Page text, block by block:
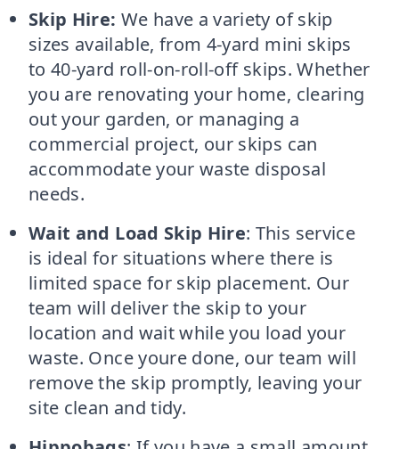
Skip Hire: We have a variety of skip
sizes available, from 4-yard mini skips
to 40-yard roll-on-roll-off skips. Whether
you are renovating your home, clearing
out your garden, or managing a
commercial project, our skips can
accommodate your waste disposal
needs.
Wait and Load Skip Hire: This service
is ideal for situations where there is
limited space for skip placement. Our
team will deliver the skip to your
location and wait while you load your
waste. Once youre done, our team will
remove the skip promptly, leaving your
site clean and tidy.